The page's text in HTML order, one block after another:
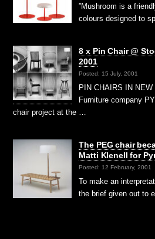
”Mushroom is a
colours designed to
8 x Pin Chair @
2001
Posted: 15 July, 2001
PIN CHAIRS IN
Furniture company
chair project at the …
The PEG chair
Matti Klenell for
Posted: 12 February, 2001
To make an
the brief given out to